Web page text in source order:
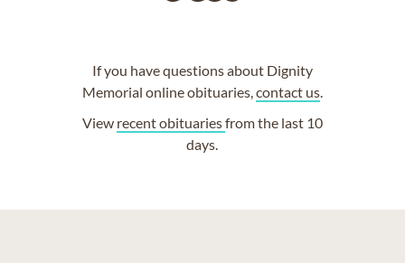
If you have questions about Dignity
Memorial online obituaries,contact us.
View recent obituariesfrom the last 10
days.